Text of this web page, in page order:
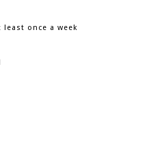
once a week